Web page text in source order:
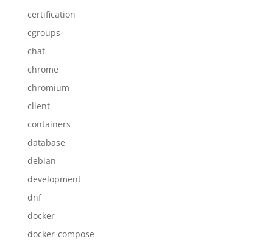
certification
cgroups
chat
chrome
chromium
client
containers
database
debian
development
dnf
docker
docker-compose